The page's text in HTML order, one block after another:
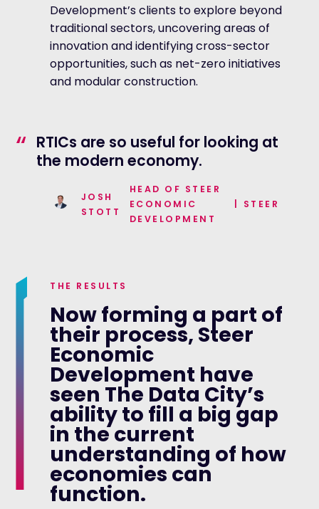
Development’s clients to explore beyond
traditional sectors, uncovering areas of
innovation and identifying cross-sector
opportunities, such as net-zero initiatives
and modular construction.
“ RTICs are so useful for looking at
the modern economy.
JOSH
STOTT
HEAD OF STEER
ECONOMIC
DEVELOPMENT
STEER
THE RESULTS
Now forming a part of
their process, Steer
Economic
Development have
seen The Data City’s
ability to fill a big gap
in the current
understanding of how
economies can
function.